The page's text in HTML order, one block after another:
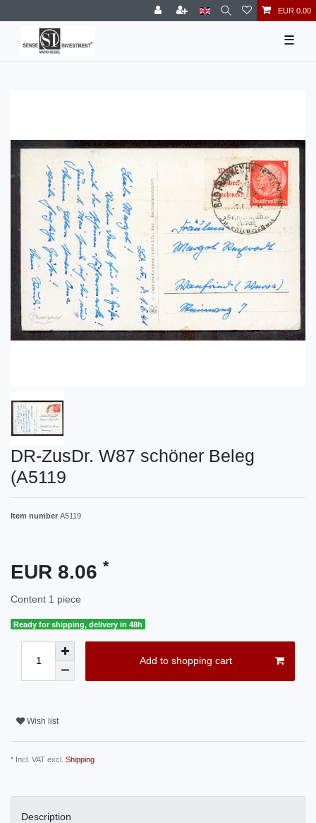
EUR 0.00
☰
DR-ZusDr. W87 schöner Beleg
(A5119
Item number A5119
EUR 8.06 *
Content 1 piece
Ready for shipping, delivery in 48h
Add to shopping cart
Wish list
* Incl. VAT excl. Shipping
Description